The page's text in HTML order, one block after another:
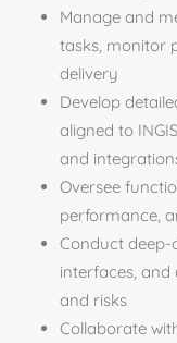
Manage and
tasks, monitor
delivery
Develop
aligned to
and
Oversee
performance,
Conduct deep-
interfaces,
and risks
Collaborate